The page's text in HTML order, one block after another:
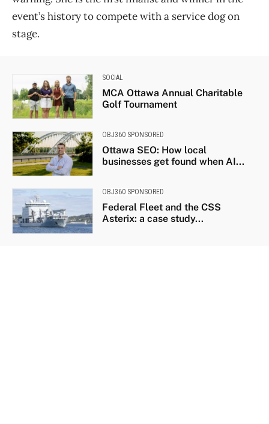
event’s history to compete with a service dog on
stage.
SOCIAL
MCA Ottawa Annual Charitable
Golf Tournament
OBJ360 SPONSORED
Ottawa SEO: How local
businesses get found when AI...
OBJ360 SPONSORED
Federal Fleet and the CSS
Asterix: a case study...